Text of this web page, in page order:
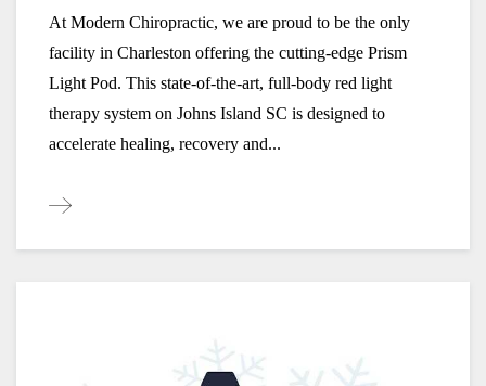
At Modern Chiropractic, we are proud to be the only
facility in Charleston offering the cutting-edge Prism
Light Pod. This state-of-the-art, full-body red light
therapy system on Johns Island SC is designed to
accelerate healing, recovery and...